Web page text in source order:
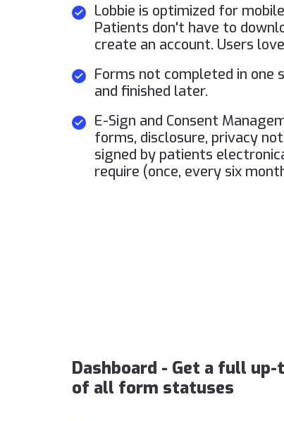
Lobbie is optimized for
Patients don't have to
create an account. Users
Forms not completed in one
and finished later.
E-Sign and Consent
forms, disclosure, privacy
signed by patients
require (once, every six
Dashboard - Get a full
of all form statuses